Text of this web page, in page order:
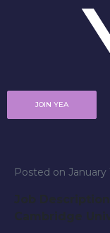
JOIN YEA
Posted on January
Job
Cambridge